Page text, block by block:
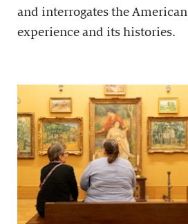
and interrogates the American
experience and its histories.